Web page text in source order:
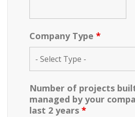
Company Type *
Number of projects
managed by your
last 2 years *